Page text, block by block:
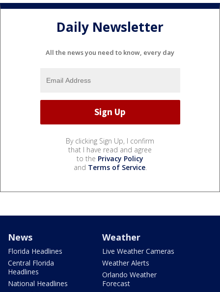
Daily Newsletter
All the news you need to know, every day
By clicking Sign Up, I confirm
that I have read and agree
to the Privacy Policy
and Terms of Service.
News
Florida Headlines
Central Florida
Headlines
National Headlines
Weather
Live Weather Cameras
Weather Alerts
Orlando Weather
Forecast